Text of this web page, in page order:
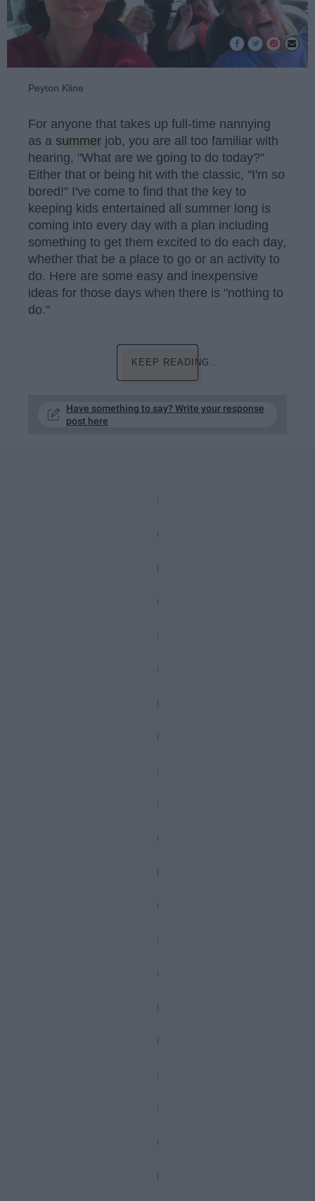
Peyton Kline
For anyone that takes up full-time nannying
as a summer job, you are all too familiar with
hearing, "What are we going to do today?"
Either that or being hit with the classic, "I'm so
bored!" I've come to find that the key to
keeping kids entertained all summer long is
coming into every day with a plan including
something to get them excited to do each day,
whether that be a place to go or an activity to
do. Here are some easy and inexpensive
ideas for those days when there is "nothing to
do."
KEEP READING...
Have something to say? Write your response
post here